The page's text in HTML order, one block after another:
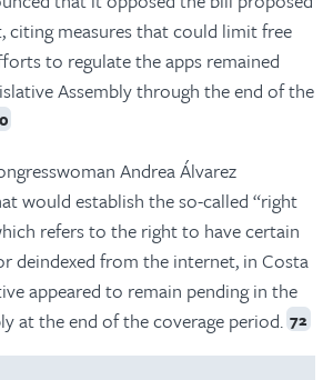
citing measures that could limit free
to regulate the apps remained
Assembly through the end of the
Andrea Álvarez
would establish the so-called “right
refers to the right to have certain
deindexed from the internet, in Costa
appeared to remain pending in the
at the end of the coverage period. 72